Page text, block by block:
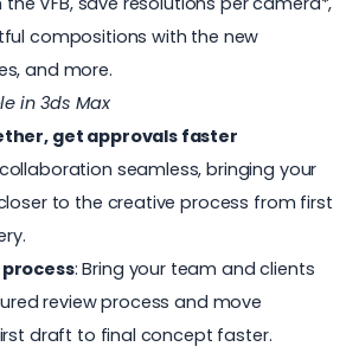
compositions with the new
and more.
in 3ds Max
get approvals faster
seamless, bringing your
to the creative process from first
: Bring your team and clients
review process and move
draft to final concept faster.